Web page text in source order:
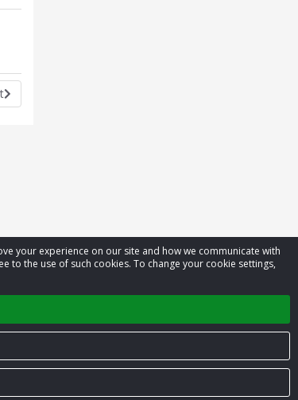
your experience on our site and how we communicate with
to the use of such cookies. To change your cookie settings,